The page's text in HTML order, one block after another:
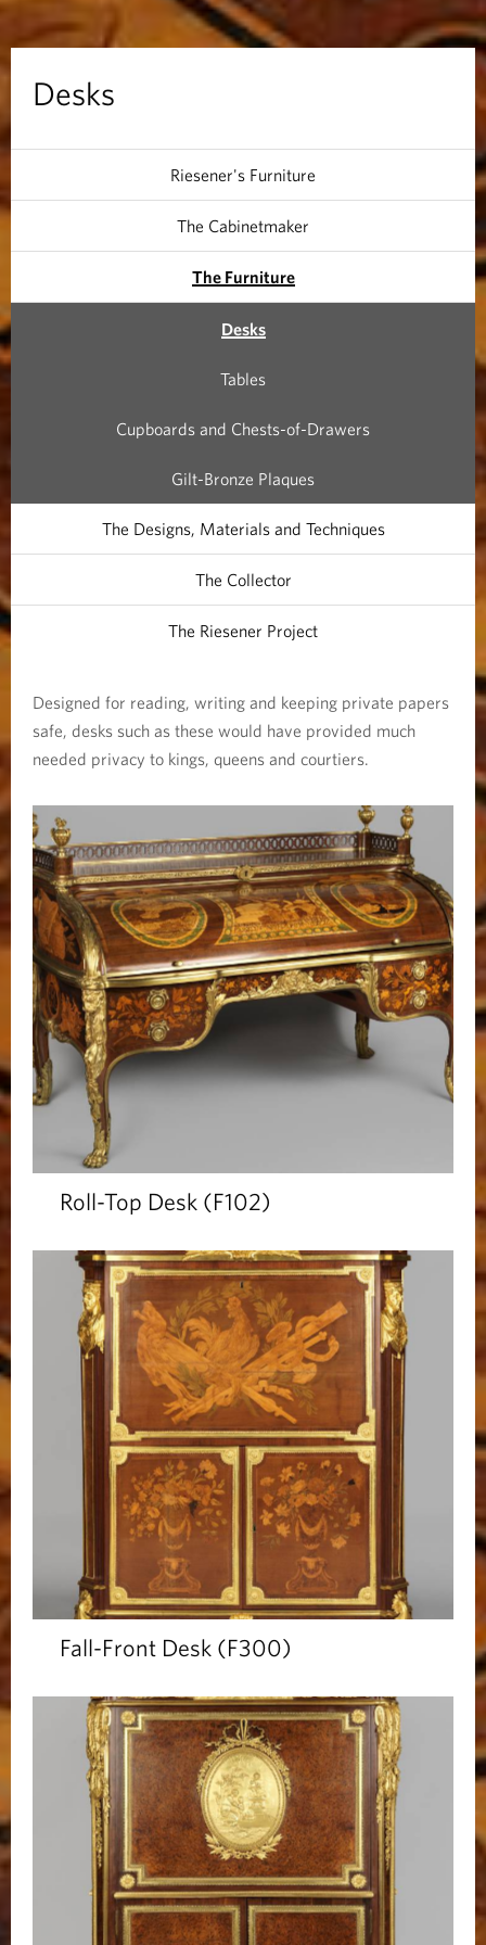
Desks
Riesener's Furniture
The Cabinetmaker
The Furniture
Desks
Tables
Cupboards and Chests-of-Drawers
Gilt-Bronze Plaques
The Designs, Materials and Techniques
The Collector
The Riesener Project
Designed for reading, writing and keeping private papers
safe, desks such as these would have provided much
needed privacy to kings, queens and courtiers.
Roll-Top Desk (F102)
Fall-Front Desk (F300)